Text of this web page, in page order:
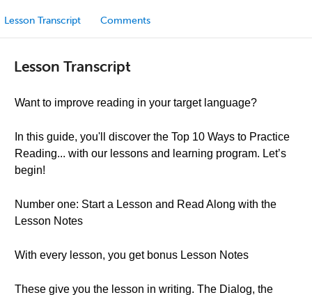
Lesson Transcript Comments
Lesson Transcript
Want to improve reading in your target language?
In this guide, you'll discover the Top 10 Ways to Practice
Reading... with our lessons and learning program. Let’s
begin!
Number one: Start a Lesson and Read Along with the
Lesson Notes
With every lesson, you get bonus Lesson Notes
These give you the lesson in writing. The Dialog, the